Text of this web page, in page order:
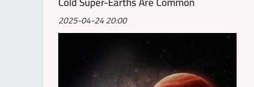
2025-04-24 20:00